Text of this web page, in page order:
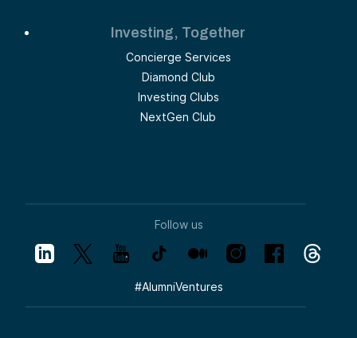
Investing, Together
Concierge Services
Diamond Club
Investing Clubs
NextGen Club
Follow us
#AlumniVentures